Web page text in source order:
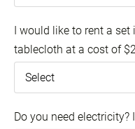
I would like to rent a
tablecloth at a cost of
Do you need electricity?